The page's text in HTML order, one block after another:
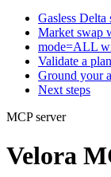
Gasless Delta
Market swap
mode=ALL
Validate a
Ground your
Next steps
MCP server
Velora